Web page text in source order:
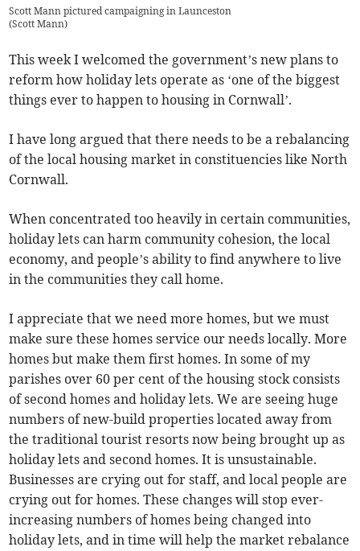
Scott Mann pictured campaigning in Launceston
(Scott Mann)
This week I welcomed the government’s new plans to
reform how holiday lets operate as ‘one of the biggest
things ever to happen to housing in Cornwall’.
I have long argued that there needs to be a rebalancing
of the local housing market in constituencies like North
Cornwall.
When concentrated too heavily in certain communities,
holiday lets can harm community cohesion, the local
economy, and people’s ability to find anywhere to live
in the communities they call home.
I appreciate that we need more homes, but we must
make sure these homes service our needs locally. More
homes but make them first homes. In some of my
parishes over 60 per cent of the housing stock consists
of second homes and holiday lets. We are seeing huge
numbers of new-build properties located away from
the traditional tourist resorts now being brought up as
holiday lets and second homes. It is unsustainable.
Businesses are crying out for staff, and local people are
crying out for homes. These changes will stop ever-
increasing numbers of homes being changed into
holiday lets, and in time will help the market rebalance